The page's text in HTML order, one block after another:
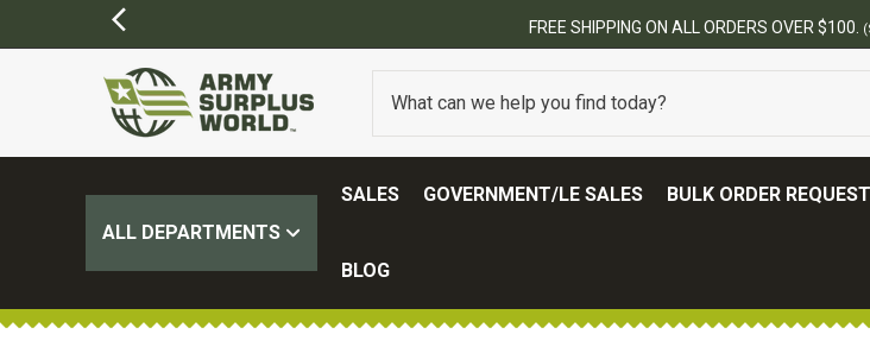
FREE SHIPPING ON ALL ORDERS OVER $100.
ALL DEPARTMENTS
SALES GOVERNMENT/LE SALES BULK ORDER REQUEST
BLOG